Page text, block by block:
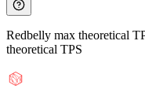
Redbelly max theoretical
theoretical TPS